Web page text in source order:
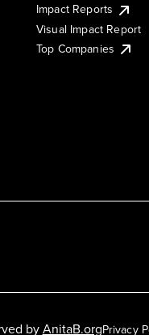
Impact Reports
Visual Impact Report
Top Companies
Privacy
byAnitaB.org